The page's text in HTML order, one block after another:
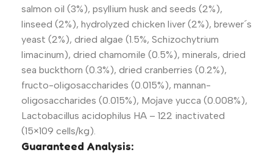
salmon oil (3%), psyllium husk and seeds (2%),
linseed (2%), hydrolyzed chicken liver (2%), brewer´s
yeast (2%), dried algae (1.5%, Schizochytrium
limacinum), dried chamomile (0.5%), minerals, dried
sea buckthorn (0.3%), dried cranberries (0.2%),
fructo-oligosaccharides (0.015%), mannan-
oligosaccharides (0.015%), Mojave yucca (0.008%),
Lactobacillus acidophilus HA – 122 inactivated
(15×109 cells/kg).
Guaranteed Analysis: